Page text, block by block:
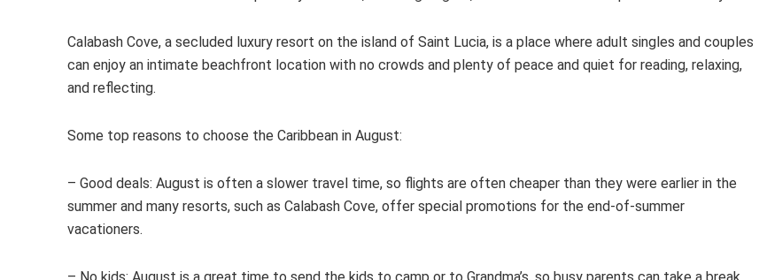
Calabash Cove, a secluded luxury resort on the island of Saint Lucia, is a place where adult singles and couples
can enjoy an intimate beachfront location with no crowds and plenty of peace and quiet for reading, relaxing,
and reflecting.
Some top reasons to choose the Caribbean in August:
– Good deals: August is often a slower travel time, so flights are often cheaper than they were earlier in the
summer and many resorts, such as Calabash Cove, offer special promotions for the end-of-summer
vacationers.